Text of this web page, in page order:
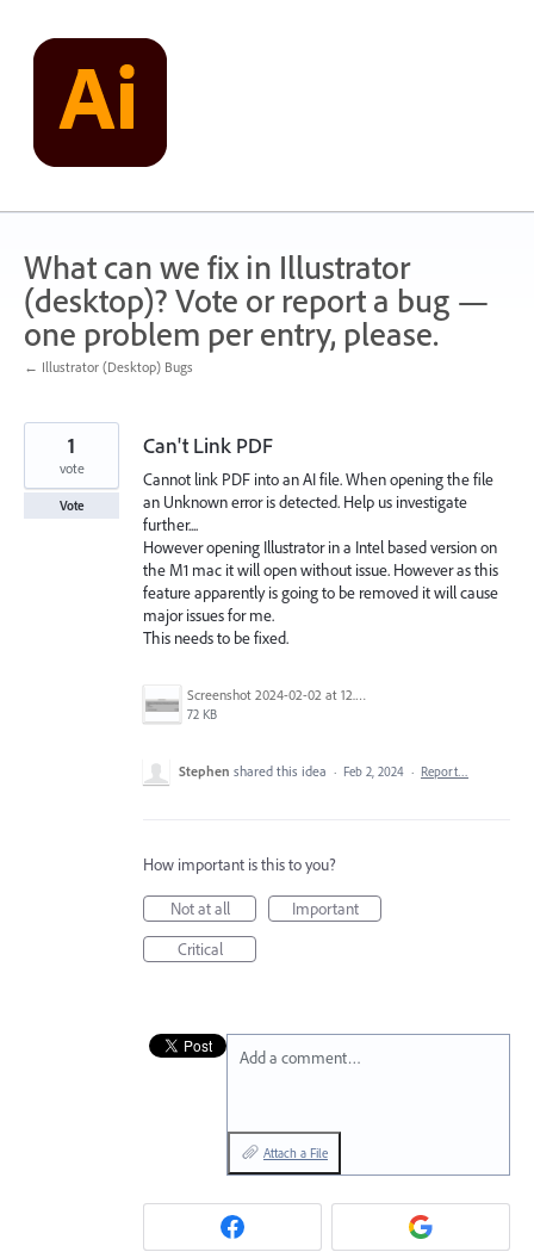
content
What can we fix in Illustrator
(desktop)? Vote or report a bug —
one problem per entry, please.
← Illustrator (Desktop) Bugs
Can't Link PDF
Cannot link PDF into an AI file. When opening the file
an Unknown error is detected. Help us investigate
further....
However opening Illustrator in a Intel based version on
the M1 mac it will open without issue. However as this
feature apparently is going to be removed it will cause
major issues for me.
This needs to be fixed.
Screenshot 2024-02-02 at 12.58.39 PM.png
72 KB
1
vote
Vote
Stephen shared this idea · Feb 2, 2024 · Report…
How important is this to you?
Not at all
Important
Critical
Add a comment…
Attach a File